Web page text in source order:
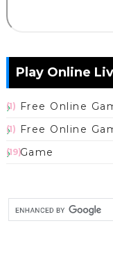
Play Online
Free Online
(1)
Free Online
(1)
Game
(19)